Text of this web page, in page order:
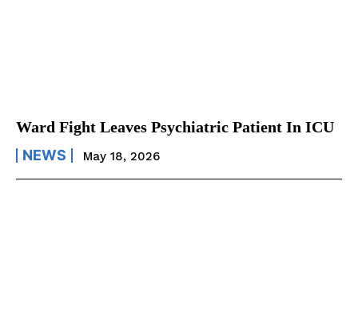
Ward Fight Leaves Psychiatric Patient In ICU
NEWS May 18, 2026